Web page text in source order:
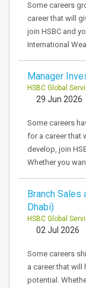
Some careers
career that will
join HSBC and
International
Manager
HSBC Global
29 Jun 2026
Some careers
for a career that
develop, join
Whether you
Branch Sales
Dhabi)
HSBC Global
02 Jul 2026
Some careers
a career that will
potential.